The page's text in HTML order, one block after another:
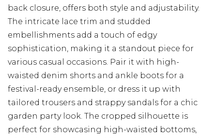
back closure, offers both style and adjustability.
The intricate lace trim and studded
embellishments add a touch of edgy
sophistication, making it a standout piece for
various casual occasions. Pair it with high-
waisted denim shorts and ankle boots for a
festival-ready ensemble, or dress it up with
tailored trousers and strappy sandals for a chic
garden party look. The cropped silhouette is
perfect for showcasing high-waisted bottoms,